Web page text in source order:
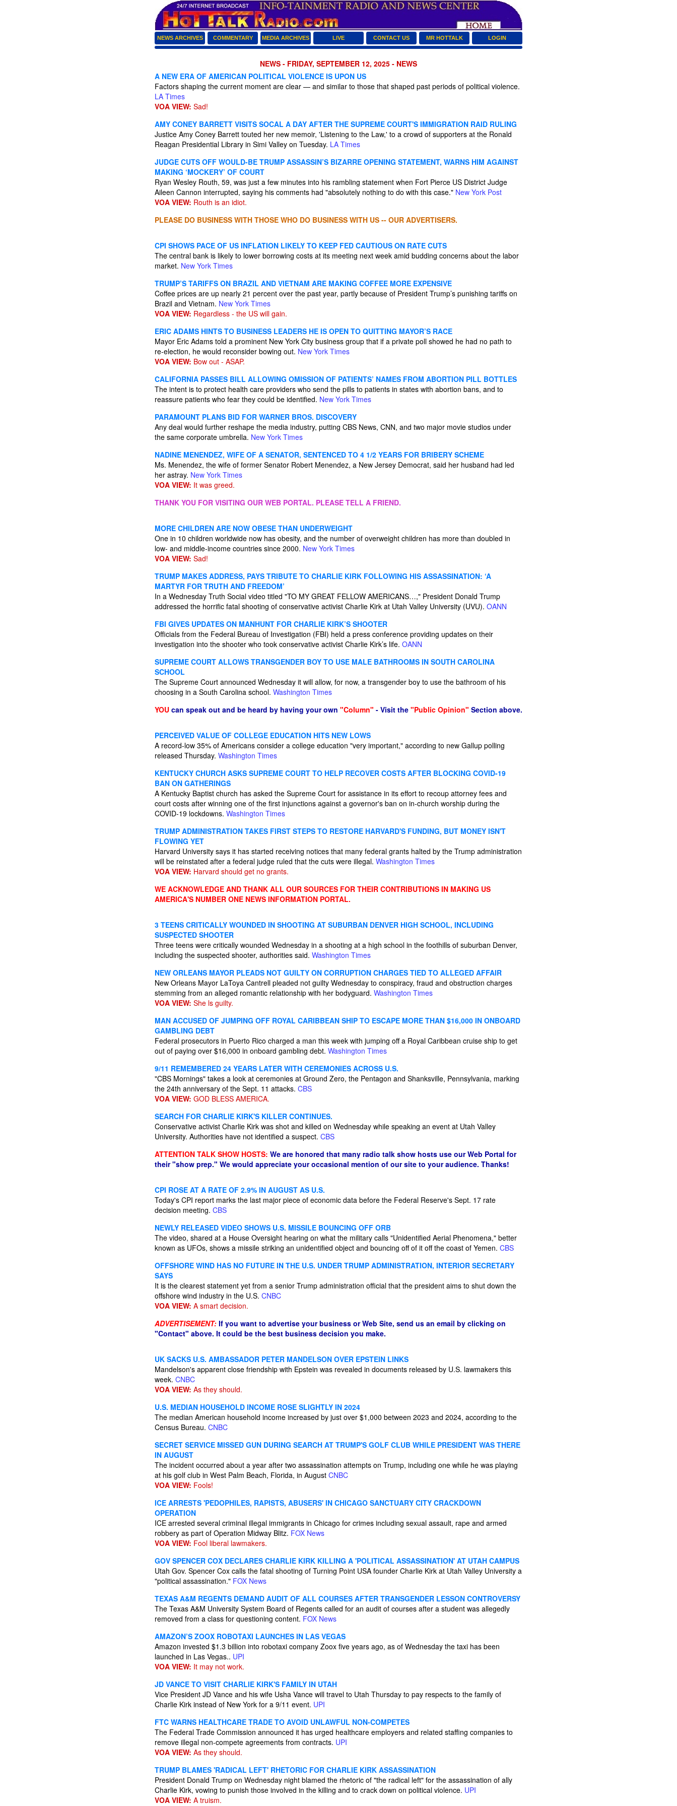
NEWS ARCHIVES COMMENTARY MEDIA ARCHIVES LIVE CONTACT US MR HOTTALK LOGIN
NEWS - FRIDAY, SEPTEMBER 12, 2025 - NEWS
A NEW ERA OF AMERICAN POLITICAL VIOLENCE IS UPON US
Factors shaping the current moment are clear — and similar to those that shaped past periods of political violence.
LA Times
VOA VIEW: Sad!
AMY CONEY BARRETT VISITS SOCAL A DAY AFTER THE SUPREME COURT'S IMMIGRATION RAID RULING
Justice Amy Coney Barrett touted her new memoir, 'Listening to the Law,' to a crowd of supporters at the Ronald
Reagan Presidential Library in Simi Valley on Tuesday. LA Times
JUDGE CUTS OFF WOULD-BE TRUMP ASSASSIN’S BIZARRE OPENING STATEMENT, WARNS HIM AGAINST
MAKING ‘MOCKERY’ OF COURT
Ryan Wesley Routh, 59, was just a few minutes into his rambling statement when Fort Pierce US District Judge
Aileen Cannon interrupted, saying his comments had "absolutely nothing to do with this case." New York Post
VOA VIEW: Routh is an idiot.
PLEASE DO BUSINESS WITH THOSE WHO DO BUSINESS WITH US -- OUR ADVERTISERS.
CPI SHOWS PACE OF US INFLATION LIKELY TO KEEP FED CAUTIOUS ON RATE CUTS
The central bank is likely to lower borrowing costs at its meeting next week amid budding concerns about the labor
market. New York Times
TRUMP’S TARIFFS ON BRAZIL AND VIETNAM ARE MAKING COFFEE MORE EXPENSIVE
Coffee prices are up nearly 21 percent over the past year, partly because of President Trump’s punishing tariffs on
Brazil and Vietnam. New York Times
VOA VIEW: Regardless - the US will gain.
ERIC ADAMS HINTS TO BUSINESS LEADERS HE IS OPEN TO QUITTING MAYOR’S RACE
Mayor Eric Adams told a prominent New York City business group that if a private poll showed he had no path to
re-election, he would reconsider bowing out. New York Times
VOA VIEW: Bow out - ASAP.
CALIFORNIA PASSES BILL ALLOWING OMISSION OF PATIENTS’ NAMES FROM ABORTION PILL BOTTLES
The intent is to protect health care providers who send the pills to patients in states with abortion bans, and to
reassure patients who fear they could be identified. New York Times
PARAMOUNT PLANS BID FOR WARNER BROS. DISCOVERY
Any deal would further reshape the media industry, putting CBS News, CNN, and two major movie studios under
the same corporate umbrella. New York Times
NADINE MENENDEZ, WIFE OF A SENATOR, SENTENCED TO 4 1/2 YEARS FOR BRIBERY SCHEME
Ms. Menendez, the wife of former Senator Robert Menendez, a New Jersey Democrat, said her husband had led
her astray. New York Times
VOA VIEW: It was greed.
THANK YOU FOR VISITING OUR WEB PORTAL. PLEASE TELL A FRIEND.
MORE CHILDREN ARE NOW OBESE THAN UNDERWEIGHT
One in 10 children worldwide now has obesity, and the number of overweight children has more than doubled in
low- and middle-income countries since 2000. New York Times
VOA VIEW: Sad!
TRUMP MAKES ADDRESS, PAYS TRIBUTE TO CHARLIE KIRK FOLLOWING HIS ASSASSINATION: ‘A
MARTYR FOR TRUTH AND FREEDOM’
In a Wednesday Truth Social video titled "TO MY GREAT FELLOW AMERICANS…," President Donald Trump
addressed the horrific fatal shooting of conservative activist Charlie Kirk at Utah Valley University (UVU). OANN
FBI GIVES UPDATES ON MANHUNT FOR CHARLIE KIRK’S SHOOTER
Officials from the Federal Bureau of Investigation (FBI) held a press conference providing updates on their
investigation into the shooter who took conservative activist Charlie Kirk’s life. OANN
SUPREME COURT ALLOWS TRANSGENDER BOY TO USE MALE BATHROOMS IN SOUTH CAROLINA
SCHOOL
The Supreme Court announced Wednesday it will allow, for now, a transgender boy to use the bathroom of his
choosing in a South Carolina school. Washington Times
YOU can speak out and be heard by having your own "Column" - Visit the "Public Opinion" Section above.
PERCEIVED VALUE OF COLLEGE EDUCATION HITS NEW LOWS
A record-low 35% of Americans consider a college education "very important," according to new Gallup polling
released Thursday. Washington Times
KENTUCKY CHURCH ASKS SUPREME COURT TO HELP RECOVER COSTS AFTER BLOCKING COVID-19
BAN ON GATHERINGS
A Kentucky Baptist church has asked the Supreme Court for assistance in its effort to recoup attorney fees and
court costs after winning one of the first injunctions against a governor's ban on in-church worship during the
COVID-19 lockdowns. Washington Times
TRUMP ADMINISTRATION TAKES FIRST STEPS TO RESTORE HARVARD'S FUNDING, BUT MONEY ISN'T
FLOWING YET
Harvard University says it has started receiving notices that many federal grants halted by the Trump administration
will be reinstated after a federal judge ruled that the cuts were illegal. Washington Times
VOA VIEW: Harvard should get no grants.
WE ACKNOWLEDGE AND THANK ALL OUR SOURCES FOR THEIR CONTRIBUTIONS IN MAKING US
AMERICA'S NUMBER ONE NEWS INFORMATION PORTAL.
3 TEENS CRITICALLY WOUNDED IN SHOOTING AT SUBURBAN DENVER HIGH SCHOOL, INCLUDING
SUSPECTED SHOOTER
Three teens were critically wounded Wednesday in a shooting at a high school in the foothills of suburban Denver,
including the suspected shooter, authorities said. Washington Times
NEW ORLEANS MAYOR PLEADS NOT GUILTY ON CORRUPTION CHARGES TIED TO ALLEGED AFFAIR
New Orleans Mayor LaToya Cantrell pleaded not guilty Wednesday to conspiracy, fraud and obstruction charges
stemming from an alleged romantic relationship with her bodyguard. Washington Times
VOA VIEW: She ls guilty.
MAN ACCUSED OF JUMPING OFF ROYAL CARIBBEAN SHIP TO ESCAPE MORE THAN $16,000 IN ONBOARD
GAMBLING DEBT
Federal prosecutors in Puerto Rico charged a man this week with jumping off a Royal Caribbean cruise ship to get
out of paying over $16,000 in onboard gambling debt. Washington Times
9/11 REMEMBERED 24 YEARS LATER WITH CEREMONIES ACROSS U.S.
"CBS Mornings" takes a look at ceremonies at Ground Zero, the Pentagon and Shanksville, Pennsylvania, marking
the 24th anniversary of the Sept. 11 attacks. CBS
VOA VIEW: GOD BLESS AMERICA.
SEARCH FOR CHARLIE KIRK'S KILLER CONTINUES.
Conservative activist Charlie Kirk was shot and killed on Wednesday while speaking an event at Utah Valley
University. Authorities have not identified a suspect. CBS
ATTENTION TALK SHOW HOSTS: We are honored that many radio talk show hosts use our Web Portal for
their "show prep." We would appreciate your occasional mention of our site to your audience. Thanks!
CPI ROSE AT A RATE OF 2.9% IN AUGUST AS U.S.
Today's CPI report marks the last major piece of economic data before the Federal Reserve's Sept. 17 rate
decision meeting. CBS
NEWLY RELEASED VIDEO SHOWS U.S. MISSILE BOUNCING OFF ORB
The video, shared at a House Oversight hearing on what the military calls "Unidentified Aerial Phenomena," better
known as UFOs, shows a missile striking an unidentified object and bouncing off of it off the coast of Yemen. CBS
OFFSHORE WIND HAS NO FUTURE IN THE U.S. UNDER TRUMP ADMINISTRATION, INTERIOR SECRETARY
SAYS
It is the clearest statement yet from a senior Trump administration official that the president aims to shut down the
offshore wind industry in the U.S. CNBC
VOA VIEW: A smart decision.
ADVERTISEMENT: If you want to advertise your business or Web Site, send us an email by clicking on
"Contact" above. It could be the best business decision you make.
UK SACKS U.S. AMBASSADOR PETER MANDELSON OVER EPSTEIN LINKS
Mandelson's apparent close friendship with Epstein was revealed in documents released by U.S. lawmakers this
week. CNBC
VOA VIEW: As they should.
U.S. MEDIAN HOUSEHOLD INCOME ROSE SLIGHTLY IN 2024
The median American household income increased by just over $1,000 between 2023 and 2024, according to the
Census Bureau. CNBC
SECRET SERVICE MISSED GUN DURING SEARCH AT TRUMP'S GOLF CLUB WHILE PRESIDENT WAS THERE
IN AUGUST
The incident occurred about a year after two assassination attempts on Trump, including one while he was playing
at his golf club in West Palm Beach, Florida, in August CNBC
VOA VIEW: Fools!
ICE ARRESTS 'PEDOPHILES, RAPISTS, ABUSERS' IN CHICAGO SANCTUARY CITY CRACKDOWN
OPERATION
ICE arrested several criminal illegal immigrants in Chicago for crimes including sexual assault, rape and armed
robbery as part of Operation Midway Blitz. FOX News
VOA VIEW: Fool liberal lawmakers.
GOV SPENCER COX DECLARES CHARLIE KIRK KILLING A 'POLITICAL ASSASSINATION' AT UTAH CAMPUS
Utah Gov. Spencer Cox calls the fatal shooting of Turning Point USA founder Charlie Kirk at Utah Valley University a
"political assassination." FOX News
TEXAS A&M REGENTS DEMAND AUDIT OF ALL COURSES AFTER TRANSGENDER LESSON CONTROVERSY
The Texas A&M University System Board of Regents called for an audit of courses after a student was allegedly
removed from a class for questioning content. FOX News
AMAZON’S ZOOX ROBOTAXI LAUNCHES IN LAS VEGAS
Amazon invested $1.3 billion into robotaxi company Zoox five years ago, as of Wednesday the taxi has been
launched in Las Vegas.. UPI
VOA VIEW: It may not work.
JD VANCE TO VISIT CHARLIE KIRK'S FAMILY IN UTAH
Vice President JD Vance and his wife Usha Vance will travel to Utah Thursday to pay respects to the family of
Charlie Kirk instead of New York for a 9/11 event. UPI
FTC WARNS HEALTHCARE TRADE TO AVOID UNLAWFUL NON-COMPETES
The Federal Trade Commission announced it has urged healthcare employers and related staffing companies to
remove illegal non-compete agreements from contracts. UPI
VOA VIEW: As they should.
TRUMP BLAMES 'RADICAL LEFT' RHETORIC FOR CHARLIE KIRK ASSASSINATION
President Donald Trump on Wednesday night blamed the rhetoric of "the radical left" for the assassination of ally
Charlie Kirk, vowing to punish those involved in the killing and to crack down on political violence. UPI
VOA VIEW: A truism.